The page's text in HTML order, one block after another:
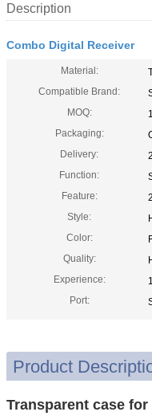
Description
Combo Digital Receiver
Material:
Compatible Brand:
MOQ:
Packaging:
Delivery:
Function:
Feature:
Style:
Color:
Quality:
Experience:
Port:
Product
Transparent case for